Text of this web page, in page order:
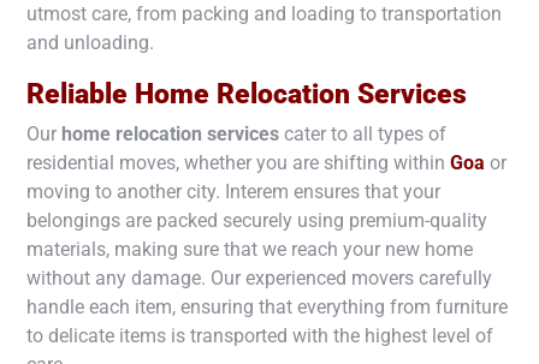
utmost care, from packing and loading to transportation
and unloading.
Reliable Home Relocation Services
Our home relocation services cater to all types of
residential moves, whether you are shifting within Goa or
moving to another city. Interem ensures that your
belongings are packed securely using premium-quality
materials, making sure that we reach your new home
without any damage. Our experienced movers carefully
handle each item, ensuring that everything from furniture
to delicate items is transported with the highest level of